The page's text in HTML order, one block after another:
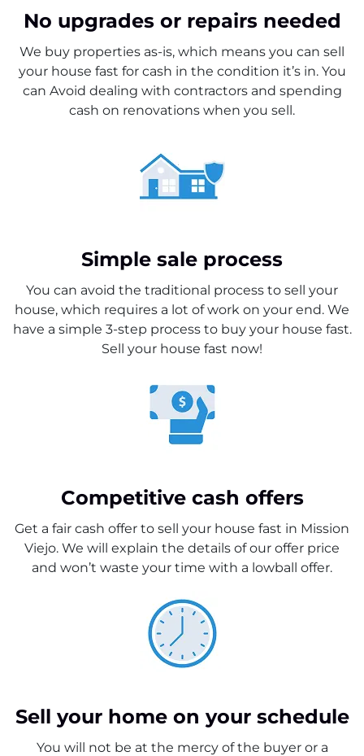
No upgrades or repairs needed
We buy properties as-is, which means you can sell
your house fast for cash in the condition it’s in. You
can Avoid dealing with contractors and spending
cash on renovations when you sell.
Simple sale process
You can avoid the traditional process to sell your
house, which requires a lot of work on your end. We
have a simple 3-step process to buy your house fast.
Sell your house fast now!
Competitive cash offers
Get a fair cash offer to sell your house fast in Mission
Viejo. We will explain the details of our offer price
and won’t waste your time with a lowball offer.
Sell your home on your schedule
You will not be at the mercy of the buyer or a